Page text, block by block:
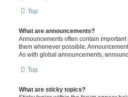
Top
What are announcements?
Announcements often contain
them whenever possible.
As with global announcements,
Top
What are sticky topics?